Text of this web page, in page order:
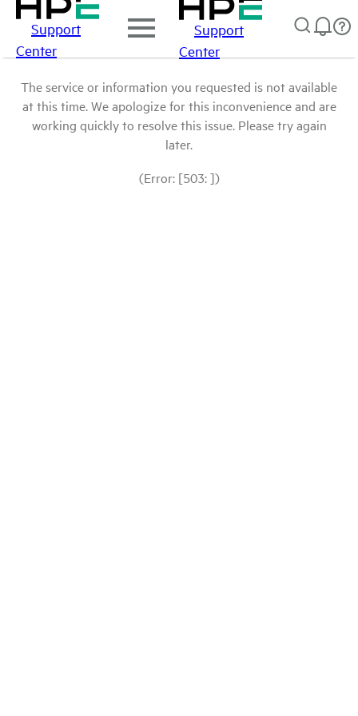
Support
Center
Support
Center
The service or information you requested is not available
at this time. We apologize for this inconvenience and are
working quickly to resolve this issue. Please try again
later.
(Error: [503: ])